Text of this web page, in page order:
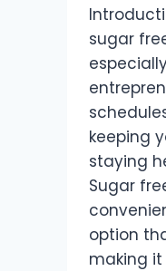
sugar
keeping
staying
Sugar
option
making